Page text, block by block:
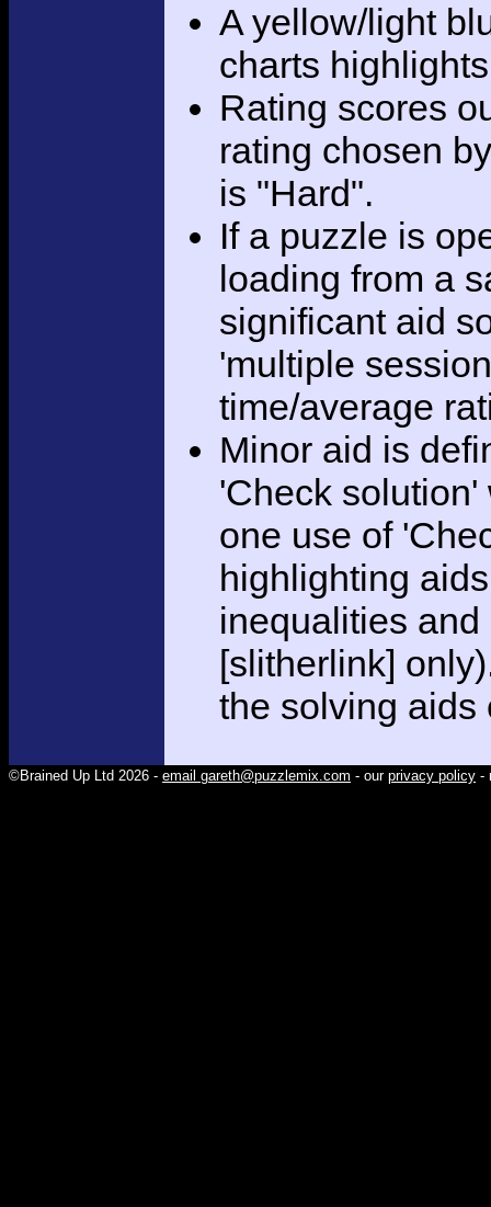
A yellow/light
charts
Rating scores
rating chosen
is "Hard".
If a puzzle is
loading from a
significant aid
'multiple
time/average
Minor aid is
'Check
one use of
highlighting
inequalities
[slitherlink]
the solving aids
©Brained Up Ltd 2026 - email gareth@puzzlemix.com - our privacy policy -